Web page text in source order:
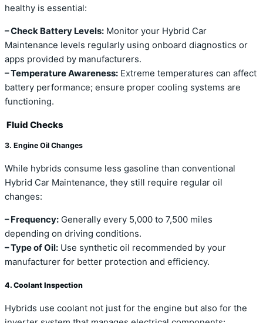
healthy is essential:
– Check Battery Levels: Monitor your Hybrid Car
Maintenance levels regularly using onboard diagnostics or
apps provided by manufacturers.
– Temperature Awareness: Extreme temperatures can affect
battery performance; ensure proper cooling systems are
functioning.
Fluid Checks
3. Engine Oil Changes
While hybrids consume less gasoline than conventional
Hybrid Car Maintenance, they still require regular oil
changes:
– Frequency: Generally every 5,000 to 7,500 miles
depending on driving conditions.
– Type of Oil: Use synthetic oil recommended by your
manufacturer for better protection and efficiency.
4. Coolant Inspection
Hybrids use coolant not just for the engine but also for the